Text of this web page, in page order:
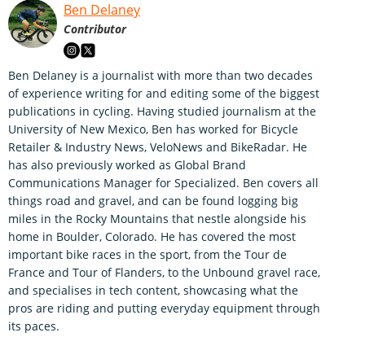
Ben Delaney
Contributor
Ben Delaney is a journalist with more than two decades
of experience writing for and editing some of the biggest
publications in cycling. Having studied journalism at the
University of New Mexico, Ben has worked for Bicycle
Retailer & Industry News, VeloNews and BikeRadar. He
has also previously worked as Global Brand
Communications Manager for Specialized. Ben covers all
things road and gravel, and can be found logging big
miles in the Rocky Mountains that nestle alongside his
home in Boulder, Colorado. He has covered the most
important bike races in the sport, from the Tour de
France and Tour of Flanders, to the Unbound gravel race,
and specialises in tech content, showcasing what the
pros are riding and putting everyday equipment through
its paces.